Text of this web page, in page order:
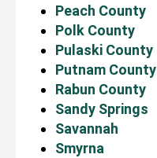
Peach County
Polk County
Pulaski County
Putnam County
Rabun County
Sandy Springs
Savannah
Smyrna